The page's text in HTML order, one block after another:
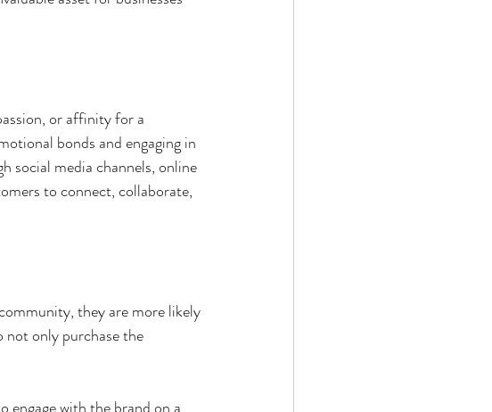
or affinity for a
bonds and engaging in
social media channels, online
to connect, collaborate,
they are more likely
not only purchase the